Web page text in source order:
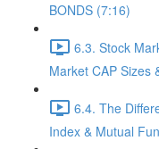
BONDS (7:16)
6.3. Stock
Market CAP Sizes
6.4. The
Index & Mutual